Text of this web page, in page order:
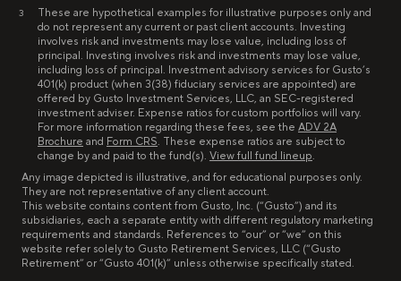
3
These are hypothetical examples for illustrative purposes only and
do not represent any current or past client accounts. Investing
involves risk and investments may lose value, including loss of
principal. Investing involves risk and investments may lose value,
including loss of principal. Investment advisory services for Gusto’s
401(k) product (when 3(38) fiduciary services are appointed) are
offered by Gusto Investment Services, LLC, an SEC-registered
investment adviser. Expense ratios for custom portfolios will vary.
For more information regarding these fees, see the ADV 2A
Brochure and Form CRS. These expense ratios are subject to
change by and paid to the fund(s). View full fund lineup.
Any image depicted is illustrative, and for educational purposes only.
They are not representative of any client account.
This website contains content from Gusto, Inc. (“Gusto”) and its
subsidiaries, each a separate entity with different regulatory marketing
requirements and standards. References to “our” or “we” on this
website refer solely to Gusto Retirement Services, LLC (“Gusto
Retirement” or “Gusto 401(k)” unless otherwise specifically stated.